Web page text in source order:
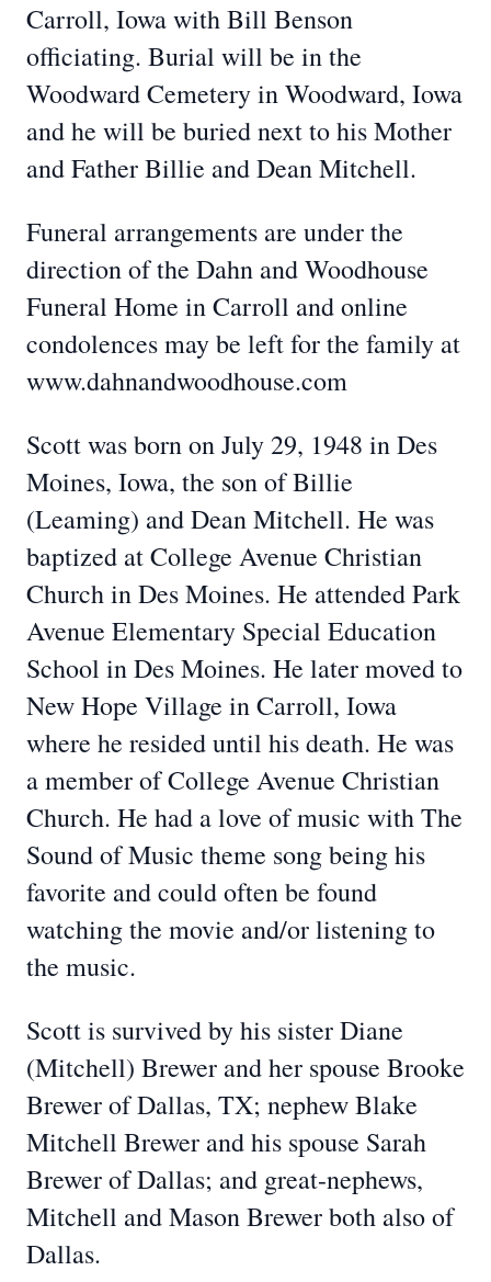
Carroll, Iowa with Bill Benson
officiating. Burial will be in the
Woodward Cemetery in Woodward, Iowa
and he will be buried next to his Mother
and Father Billie and Dean Mitchell.
Funeral arrangements are under the
direction of the Dahn and Woodhouse
Funeral Home in Carroll and online
condolences may be left for the family at
www.dahnandwoodhouse.com
Scott was born on July 29, 1948 in Des
Moines, Iowa, the son of Billie
(Leaming) and Dean Mitchell. He was
baptized at College Avenue Christian
Church in Des Moines. He attended Park
Avenue Elementary Special Education
School in Des Moines. He later moved to
New Hope Village in Carroll, Iowa
where he resided until his death. He was
a member of College Avenue Christian
Church. He had a love of music with The
Sound of Music theme song being his
favorite and could often be found
watching the movie and/or listening to
the music.
Scott is survived by his sister Diane
(Mitchell) Brewer and her spouse Brooke
Brewer of Dallas, TX; nephew Blake
Mitchell Brewer and his spouse Sarah
Brewer of Dallas; and great-nephews,
Mitchell and Mason Brewer both also of
Dallas.